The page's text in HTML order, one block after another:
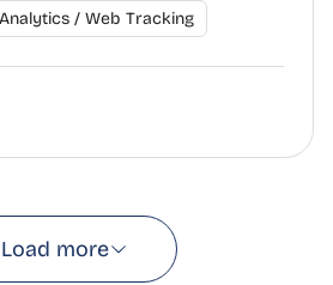
/ Web Tracking
Load more